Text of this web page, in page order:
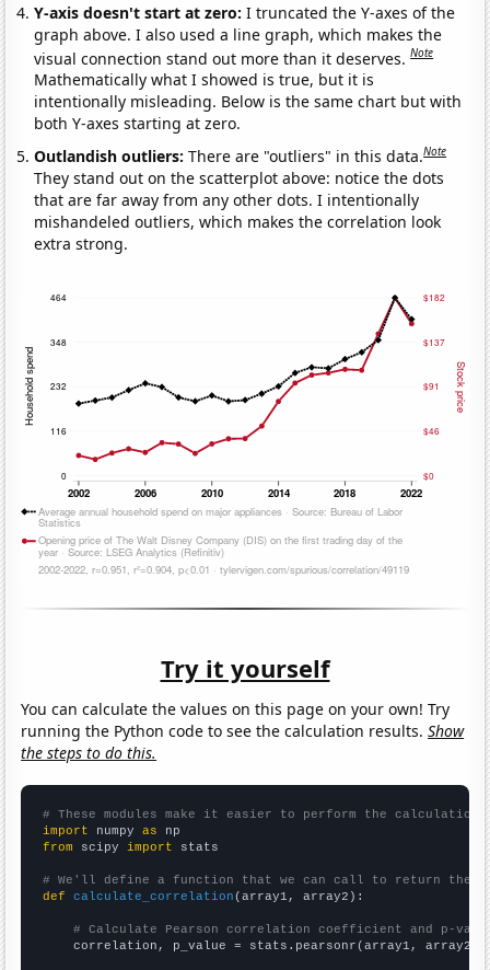
Y-axis doesn't start at zero:I truncated the Y-axes of the
graph above. I also used a line graph, which makes the
visual connection stand out more than it deserves.Note
Mathematically what I showed is true, but it is
intentionally misleading. Below is the same chart but with
both Y-axes starting at zero.
Outlandish outliers:There are "outliers" in this data.Note
They stand out on the scatterplot above: notice the dots
that are far away from any other dots. I intentionally
mishandeled outliers, which makes the correlation look
extra strong.
Try it yourself
You can calculate the values on this page on your own! Try
running the Python code to see the calculation results.Show
the steps to do this.
# These modules make it easier to perform the calculation
import numpy as
from scipy import stats
# We'll define a function that we can call to return the
def
calculate_correlation (array1, array2):
# Calculate Pearson correlation coefficient and p-
    correlation, p_value = stats.pearsonr(array1, array2)